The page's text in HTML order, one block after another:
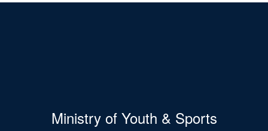
Ministry of Youth & Sports